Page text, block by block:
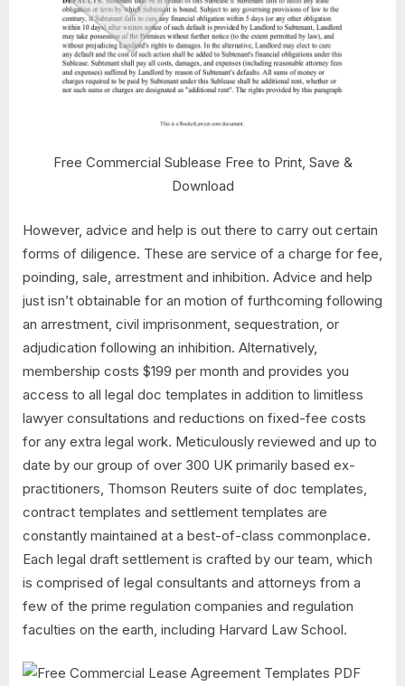
Free Commercial Sublease Free to Print, Save &
Download
However, advice and help is out there to carry out certain
forms of diligence. These are service of a charge for fee,
poinding, sale, arrestment and inhibition. Advice and help
just isn’t obtainable for an motion of furthcoming following
an arrestment, civil imprisonment, sequestration, or
adjudication following an inhibition. Alternatively,
membership costs $199 per month and provides you
access to all legal doc templates in addition to limitless
lawyer consultations and reductions on fixed-fee costs
for any extra legal work. Meticulously reviewed and up to
date by our group of over 300 UK primarily based ex-
practitioners, Thomson Reuters suite of doc templates,
contract templates and settlement templates are
constantly maintained at a best-of-class commonplace.
Each legal draft settlement is crafted by our team, which
is comprised of legal consultants and attorneys from a
few of the prime regulation companies and regulation
faculties on the earth, including Harvard Law School.